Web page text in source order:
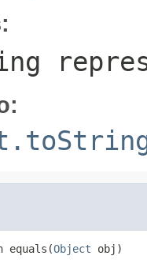
equals(Object obj)